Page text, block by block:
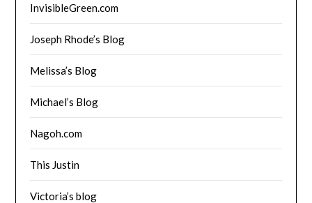
InvisibleGreen.com
Joseph Rhode’s Blog
Melissa’s Blog
Michael’s Blog
Nagoh.com
This Justin
Victoria’s blog